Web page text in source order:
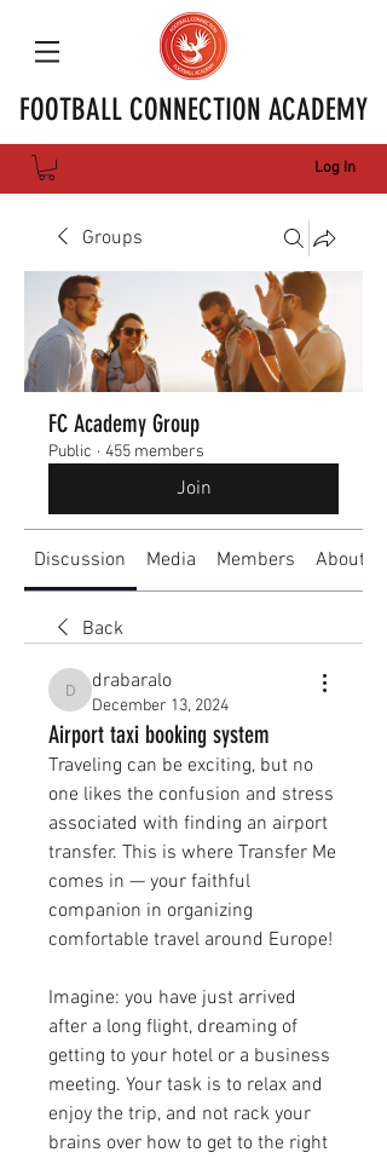
FOOTBALL CONNECTION ACADEMY
Log In
Groups
FC Academy Group
Public · 455 members
Join
Discussion Media Members About
Back
drabaralo
drabaralo
December 13, 2024
Airport taxi booking system
Traveling can be exciting, but no
one likes the confusion and stress
associated with finding an airport
transfer. This is where Transfer Me
comes in — your faithful
companion in organizing
comfortable travel around Europe!
Imagine: you have just arrived
after a long flight, dreaming of
getting to your hotel or a business
meeting. Your task is to relax and
enjoy the trip, and not rack your
brains over how to get to the right